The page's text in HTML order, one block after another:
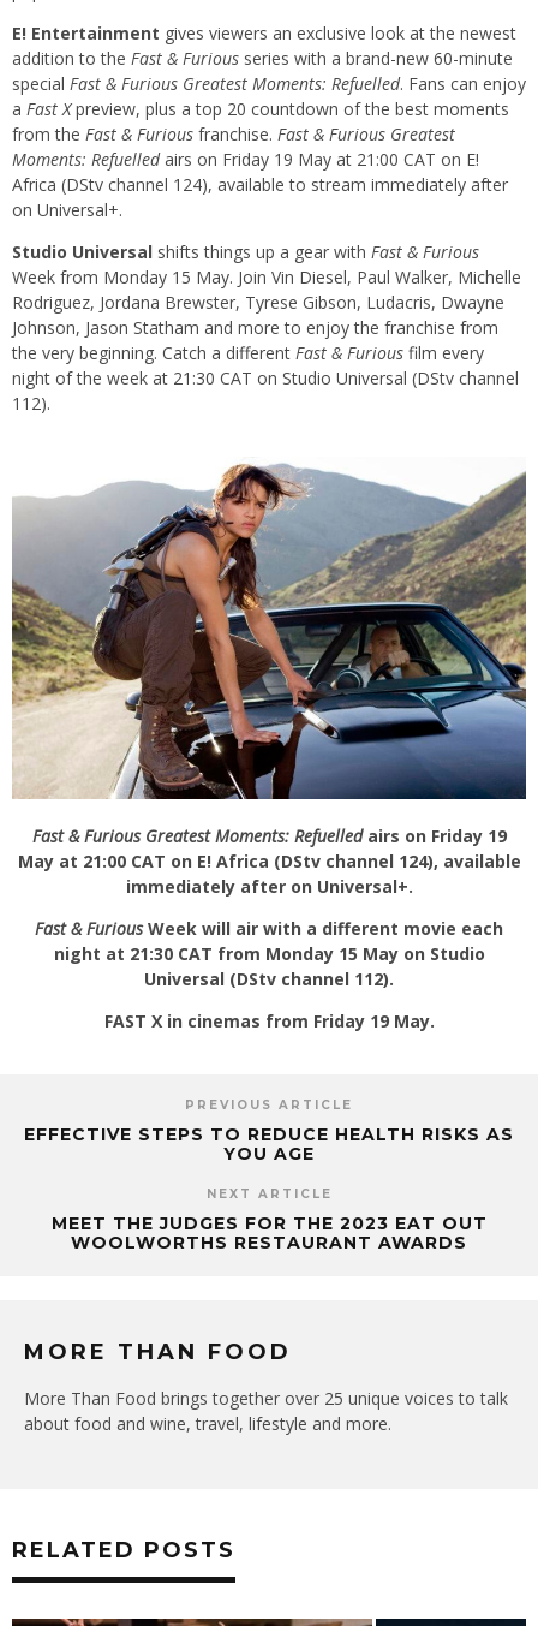
E! Entertainment gives viewers an exclusive look at the newest
addition to the Fast & Furious series with a brand-new 60-minute
special Fast & Furious Greatest Moments: Refuelled. Fans can enjoy
a Fast Xpreview, plus a top 20 countdown of the best moments
from the Fast & Furious franchise. Fast & Furious Greatest
Moments: Refuelledairs on Friday 19 May at 21:00 CAT on E!
Africa (DStv channel 124), available to stream immediately after
on Universal+.
Studio Universal shifts things up a gear with Fast & Furious
Week from Monday 15 May. Join Vin Diesel, Paul Walker, Michelle
Rodriguez, Jordana Brewster, Tyrese Gibson, Ludacris, Dwayne
Johnson, Jason Statham and more to enjoy the franchise from
the very beginning. Catch a different Fast & Furious film every
night of the week at 21:30 CAT on Studio Universal (DStv channel
112).
Fast & Furious Greatest Moments: Refuelledairs on Friday 19
May at 21:00 CAT on E! Africa (DStv channel 124), available
immediately after on Universal+.
Fast & FuriousWeek will air with a different movie each
night at 21:30 CAT from Monday 15 May on Studio
Universal (DStv channel 112).
FAST X in cinemas from Friday 19 May.
PREVIOUS ARTICLE
EFFECTIVE STEPS TO REDUCE HEALTH RISKS AS
YOU AGE
NEXT ARTICLE
MEET THE JUDGES FOR THE 2023 EAT OUT
WOOLWORTHS RESTAURANT AWARDS
MORE THAN FOOD
More Than Food brings together over 25 unique voices to talk
about food and wine, travel, lifestyle and more.
RELATED POSTS